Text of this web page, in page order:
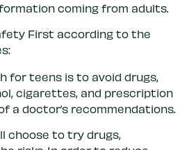
coming from adults.
First according to the
for teens is to avoid drugs,
cigarettes, and prescription
a doctor’s recommendations.
choose to try drugs,